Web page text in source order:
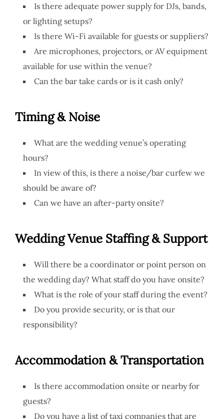
Is there adequate power supply for DJs, bands,
or lighting setups?
Is there Wi-Fi available for guests or suppliers?
Are microphones, projectors, or AV equipment
available for use within the venue?
Can the bar take cards or is it cash only?
Timing & Noise
What are the wedding venue’s operating
hours?
In view of this, is there a noise/bar curfew we
should be aware of?
Can we have an after-party onsite?
Wedding Venue Staffing & Support
Will there be a coordinator or point person on
the wedding day? What staff do you have onsite?
What is the role of your staff during the event?
Do you provide security, or is that our
responsibility?
Accommodation & Transportation
Is there accommodation onsite or nearby for
guests?
Do you have a list of taxi companies that are